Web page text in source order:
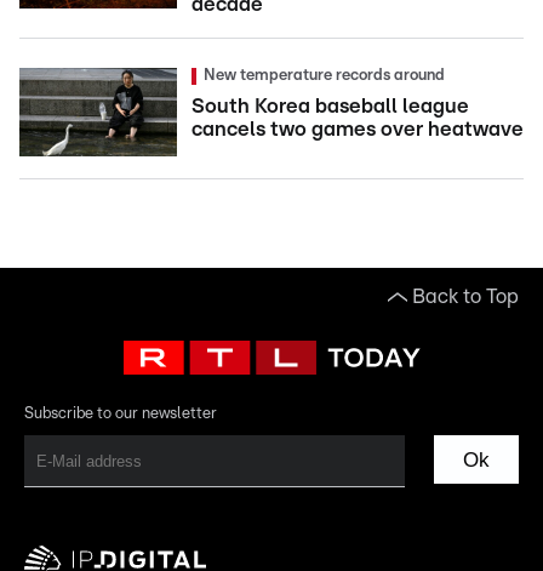
decade
New temperature records around
South Korea baseball league
cancels two games over heatwave
Back to Top
Subscribe to our newsletter
Ok